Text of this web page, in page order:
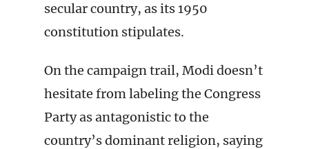
secular country, as its 1950
constitution stipulates.
On the campaign trail, Modi doesn’t
hesitate from labeling the Congress
Party as antagonistic to the
country’s dominant religion, saying